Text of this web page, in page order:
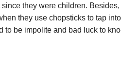
they were children. Besides,
they use chopsticks to tap into
to be impolite and bad luck to